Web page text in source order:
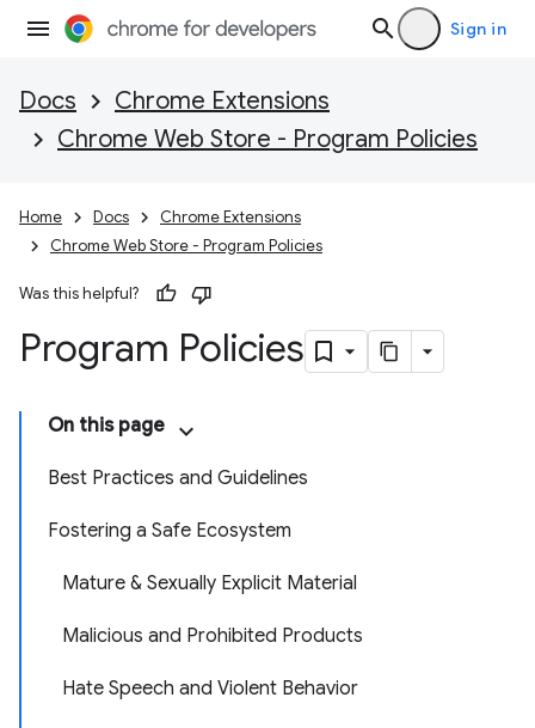
Sign in
Docs
Chrome Extensions
Chrome Web Store - Program Policies
Home Docs
Chrome Extensions
Chrome Web Store - Program Policies
Was this helpful?
Program Policies
On this page
Best Practices and Guidelines
Fostering a Safe Ecosystem
Mature & Sexually Explicit Material
Malicious and Prohibited Products
Hate Speech and Violent Behavior